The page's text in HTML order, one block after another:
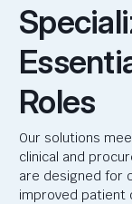
Roles
Our solutions
clinical and
are designed for
improved patient